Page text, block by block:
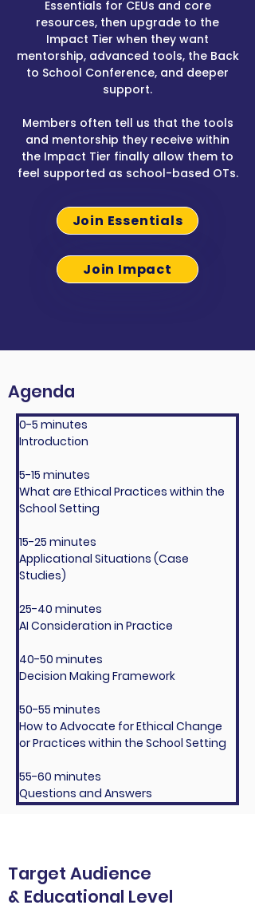
Essentials for CEUs and core
resources, then upgrade to the
Impact Tier when they want
mentorship, advanced tools, the Back
to School Conference, and deeper
support.
Members often tell us that the tools
and mentorship they receive within
the Impact Tier finally allow them to
feel supported as school-based OTs.
Join Essentials
Join Impact
Agenda
0-5 minutes
Introduction
5-15 minutes
What are Ethical Practices within the
School Setting
15-25 minutes
Applicational Situations (Case
Studies)
25-40 minutes
AI Consideration in Practice
40-50 minutes
Decision Making Framework
50-55 minutes
How to Advocate for Ethical Change
or Practices within the School Setting
55-60 minutes
Questions and Answers
Target Audience
& Educational Level